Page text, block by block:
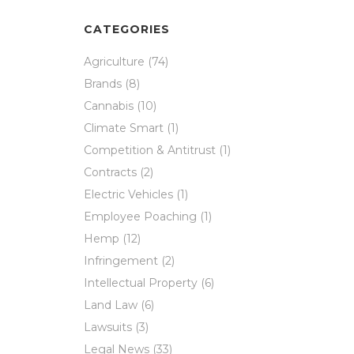
CATEGORIES
Agriculture (74)
Brands (8)
Cannabis (10)
Climate Smart (1)
Competition & Antitrust (1)
Contracts (2)
Electric Vehicles (1)
Employee Poaching (1)
Hemp (12)
Infringement (2)
Intellectual Property (6)
Land Law (6)
Lawsuits (3)
Legal News (33)